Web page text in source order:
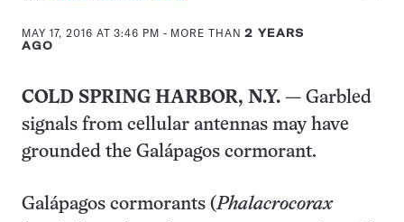
MAY 17, 2016 AT 3:46 PM - MORE THAN2 YEARS
AGO
COLD SPRING HARBOR, N.Y. — Garbled
signals from cellular antennas may have
grounded the Galápagos cormorant.
Galápagos cormorants (Phalacrocorax